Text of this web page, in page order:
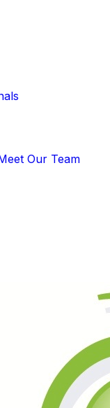
Our Team